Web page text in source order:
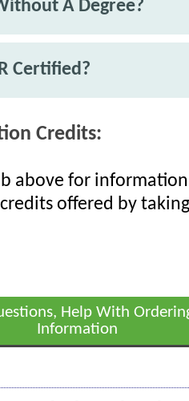
A Degree?
Certified?
Credits:
above for information
credits offered by
Help With
Information